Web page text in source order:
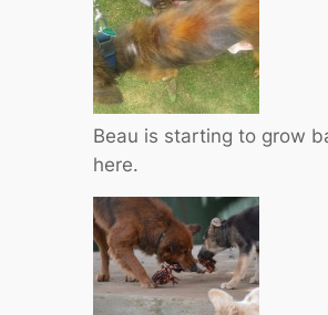
Beau is starting to grow
here.